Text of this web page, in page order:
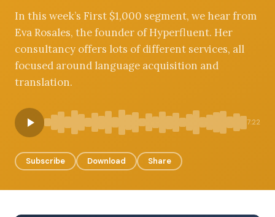
In this week’s First $1,000 segment, we hear from
Eva Rosales, the founder of Hyperfluent. Her
consultancy offers lots of different services, all
focused around language acquisition and
translation.
7:22
Subscribe Download Share